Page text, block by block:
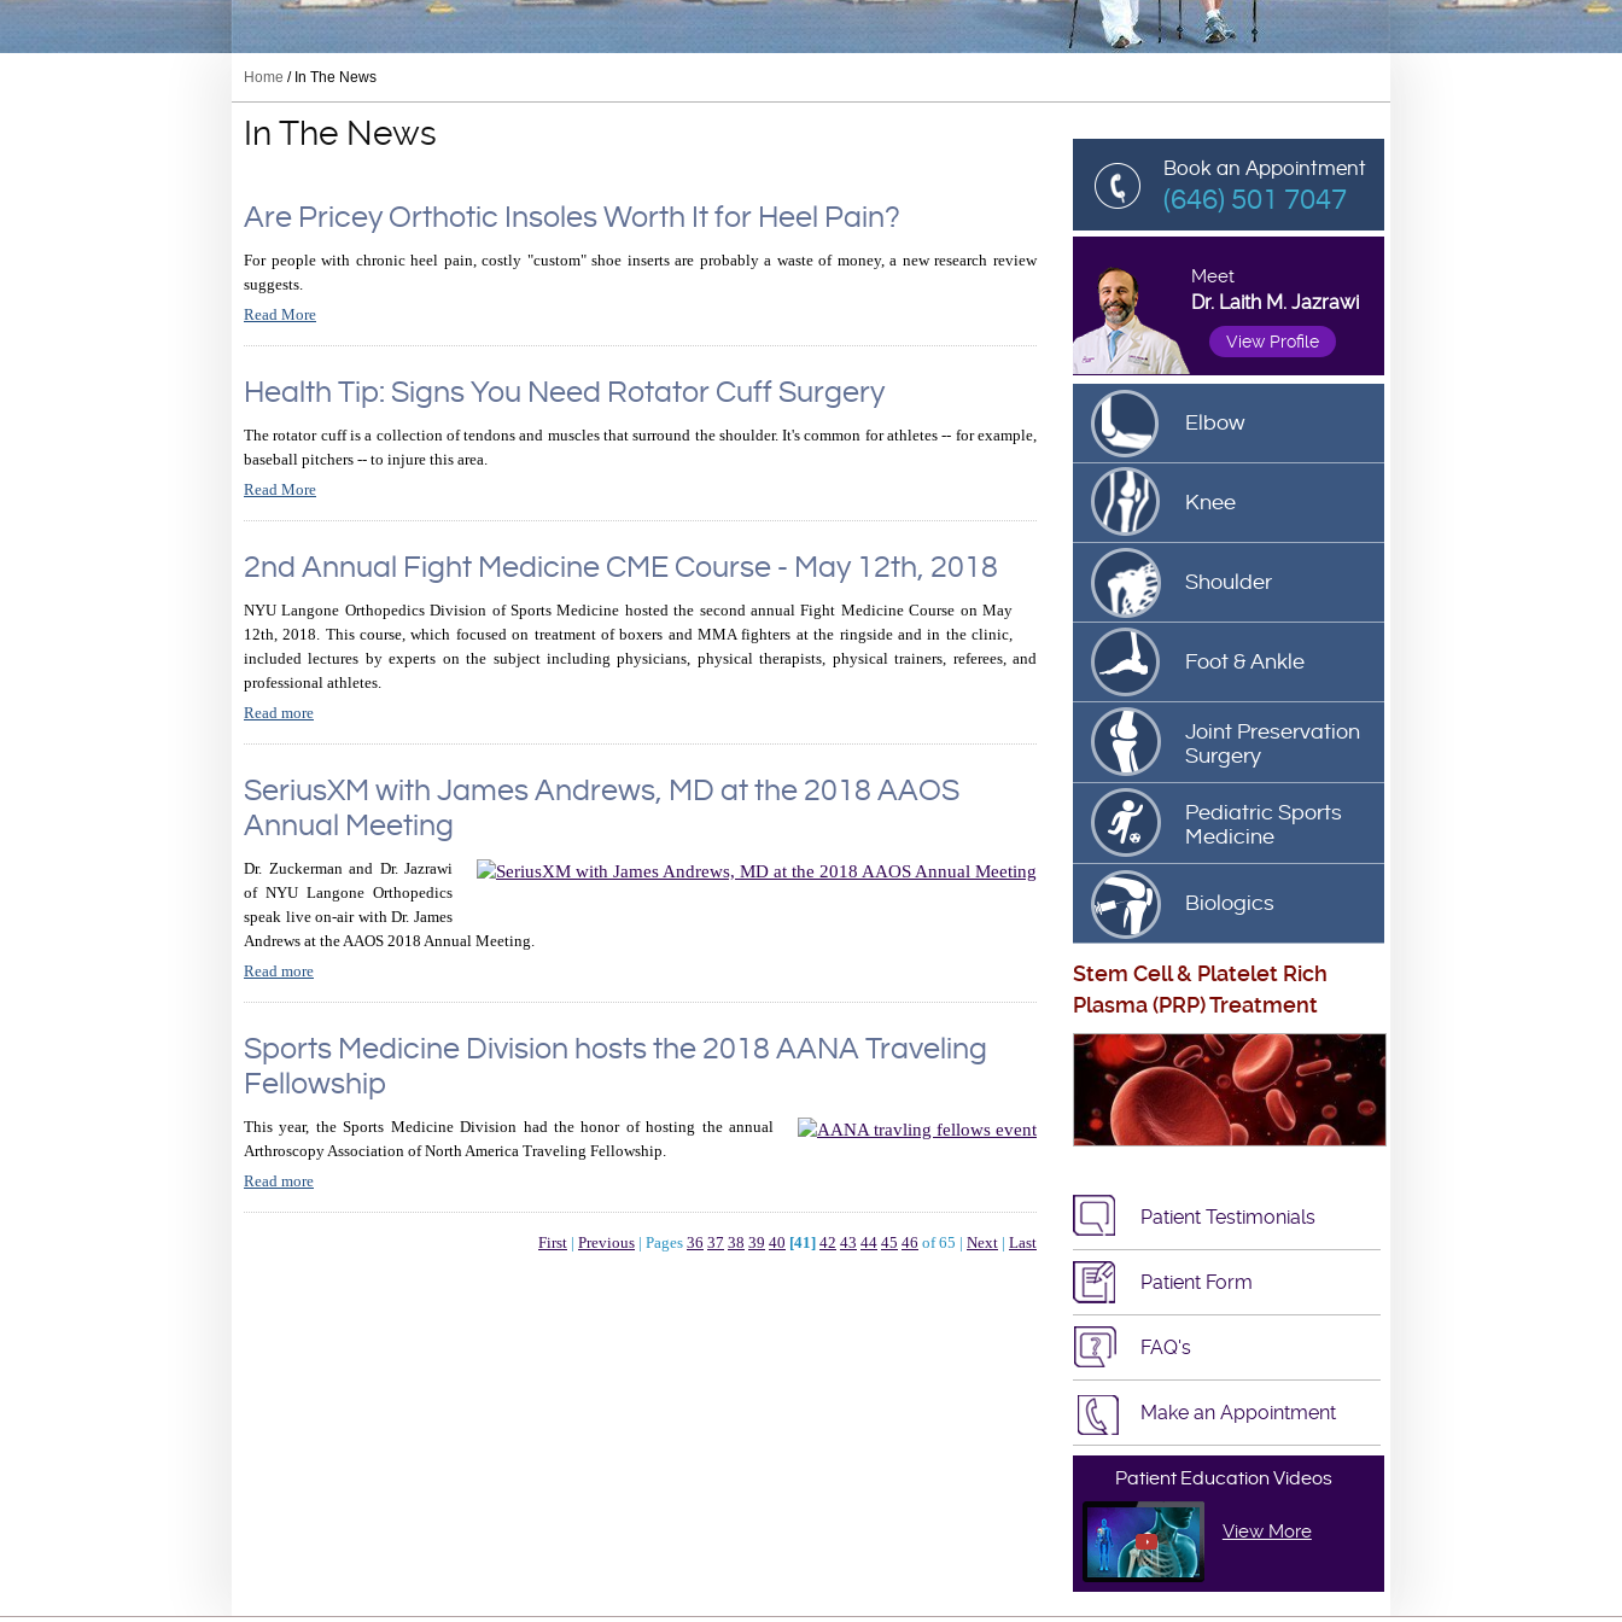
Home / In The News
In The News
Are Pricey Orthotic Insoles Worth It for Heel Pain?
For people with chronic heel pain, costly "custom" shoe inserts are probably a waste of money, a new research review
suggests.
Read More
Health Tip: Signs You Need Rotator Cuff Surgery
The rotator cuff is a collection of tendons and muscles that surround the shoulder. It's common for athletes -- for example,
baseball pitchers -- to injure this area.
Read More
2nd Annual Fight Medicine CME Course - May 12th, 2018
NYU Langone Orthopedics Division of Sports Medicine hosted the second annual Fight Medicine Course on May
12th, 2018. This course, which focused on treatment of boxers and MMA fighters at the ringside and in the clinic,
included lectures by experts on the subject including physicians, physical therapists, physical trainers, referees, and
professional athletes.
Read more
SeriusXM with James Andrews, MD at the 2018 AAOS
Annual Meeting
Dr. Zuckerman and Dr. Jazrawi
of NYU Langone Orthopedics
speak live on-air with Dr. James
Andrews at the AAOS 2018 Annual Meeting.
Read more
Sports Medicine Division hosts the 2018 AANA Traveling
Fellowship
This year, the Sports Medicine Division had the honor of hosting the annual
Arthroscopy Association of North America Traveling Fellowship.
Read more
First | Previous | Pages 36 37 38 39 40 [41] 42 43 44 45 46 of 65 | Next | Last
Book an Appointment
(646) 501 7047
Meet
Dr. Laith M. Jazrawi
View Profile
Elbow
Knee
Shoulder
Foot & Ankle
Joint Preservation
Surgery
Pediatric Sports
Medicine
Biologics
Stem Cell& Platelet Rich
Plasma (PRP) Treatment
Patient Testimonials
Patient Form
FAQ's
Make an Appointment
Patient Education Videos
View More